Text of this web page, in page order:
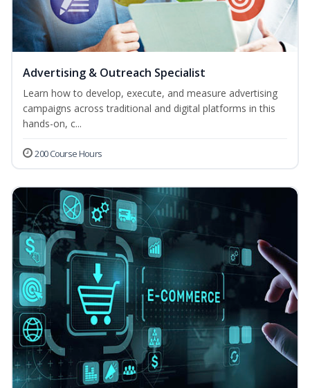
Advertising & Outreach Specialist
Learn how to develop, execute, and measure advertising
campaigns across traditional and digital platforms in this
hands-on, c...
200 Course Hours